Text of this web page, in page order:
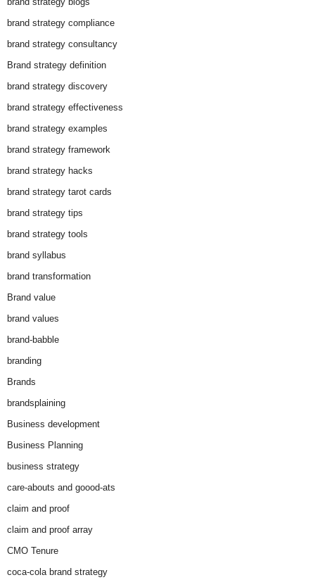
brand strategy compliance
brand strategy consultancy
Brand strategy definition
brand strategy discovery
brand strategy effectiveness
brand strategy examples
brand strategy framework
brand strategy hacks
brand strategy tarot cards
brand strategy tips
brand strategy tools
brand syllabus
brand transformation
Brand value
brand values
brand-babble
branding
Brands
brandsplaining
Business development
Business Planning
business strategy
care-abouts and goood-ats
claim and proof
claim and proof array
CMO Tenure
coca-cola brand strategy